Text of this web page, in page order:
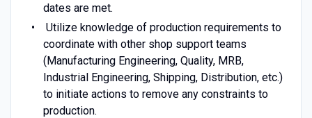
dates are met.
Utilize knowledge of production requirements to
coordinate with other shop support teams
(Manufacturing Engineering, Quality, MRB,
Industrial Engineering, Shipping, Distribution, etc.)
to initiate actions to remove any constraints to
production.